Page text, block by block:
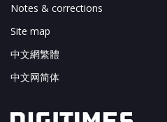
Notes & corrections
Site map
中文網繁體
中文网简体